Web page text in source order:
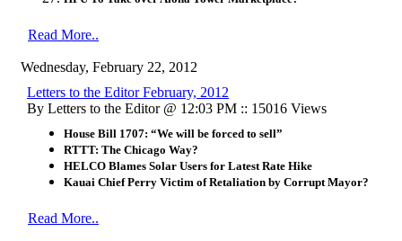
Read More..
Wednesday, February 22, 2012
Letters to the Editor February, 2012
By Letters to the Editor @ 12:03 PM :: 15016 Views
House Bill 1707: “We will be forced to sell”
RTTT: The Chicago Way?
HELCO Blames Solar Users for Latest Rate Hike
Kauai Chief Perry Victim of Retaliation by Corrupt Mayor?
Read More..